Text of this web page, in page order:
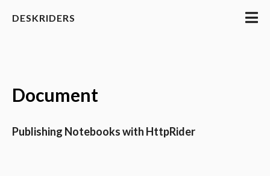
DESKRIDERS
Document
Publishing Notebooks with HttpRider